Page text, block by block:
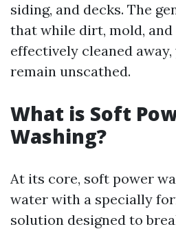
siding, and decks. The
that while dirt, mold,
effectively cleaned
remain unscathed.
What is Soft
Washing?
At its core, soft power
water with a specially
solution designed to